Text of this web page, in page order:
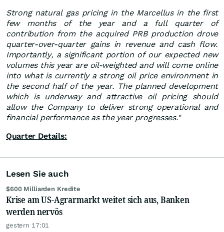
Strong natural gas pricing in the Marcellus in the first
few months of the year and a full quarter of
contribution from the acquired PRB production drove
quarter-over-quarter gains in revenue and cash flow.
Importantly, a significant portion of our expected new
volumes this year are oil-weighted and will come online
into what is currently a strong oil price environment in
the second half of the year. The planned development
which is underway and attractive oil pricing should
allow the Company to deliver strong operational and
financial performance as the year progresses."
Quarter Details:
Lesen Sie auch
$600 Milliarden Kredite
Krise am US-Agrarmarkt weitet sich aus, Banken
werden nervös
gestern 17:01